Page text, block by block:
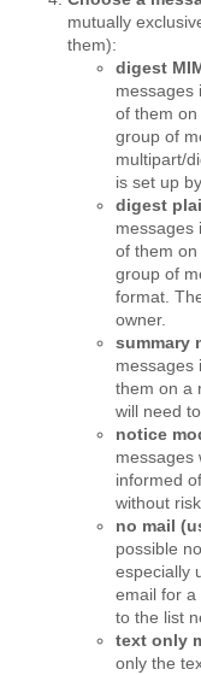
mutually
them):
digest
messages
of them
group of
multipart/
is set up
digest
messages
of them
group of
format.
owner.
summary
messages
them on a
will need
notice
messages
informed
without
no mail
possible
especially
email for a
to the list
text only
only the